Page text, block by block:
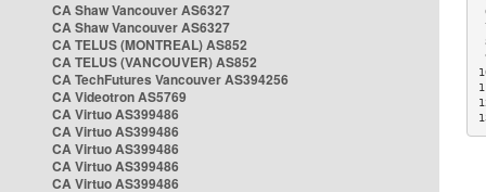
CA Shaw Vancouver AS6327
CA Shaw Vancouver AS6327
CA TELUS (MONTREAL) AS852
CA TELUS (VANCOUVER) AS852
CA TechFutures Vancouver AS394256
CA Videotron AS5769
CA Virtuo AS399486
CA Virtuo AS399486
CA Virtuo AS399486
CA Virtuo AS399486
CA Virtuo AS399486